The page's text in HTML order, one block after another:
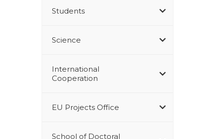
Students
Science
International
Cooperation
EU Projects Office
School of Doctoral